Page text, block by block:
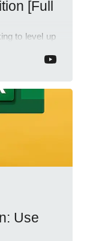
[Full
to level up
Use